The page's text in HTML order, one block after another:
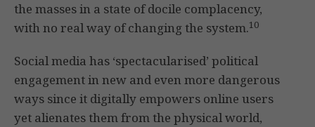
the masses in a state of docile complacency,
with no real way of changing the system.10
Social media has ‘spectacularised’ political
engagement in new and even more dangerous
ways since it digitally empowers online users
yet alienates them from the physical world,